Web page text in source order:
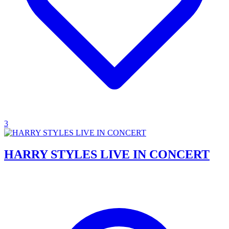
3
HARRY STYLES LIVE IN CONCERT